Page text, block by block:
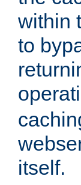
within
to
itself.